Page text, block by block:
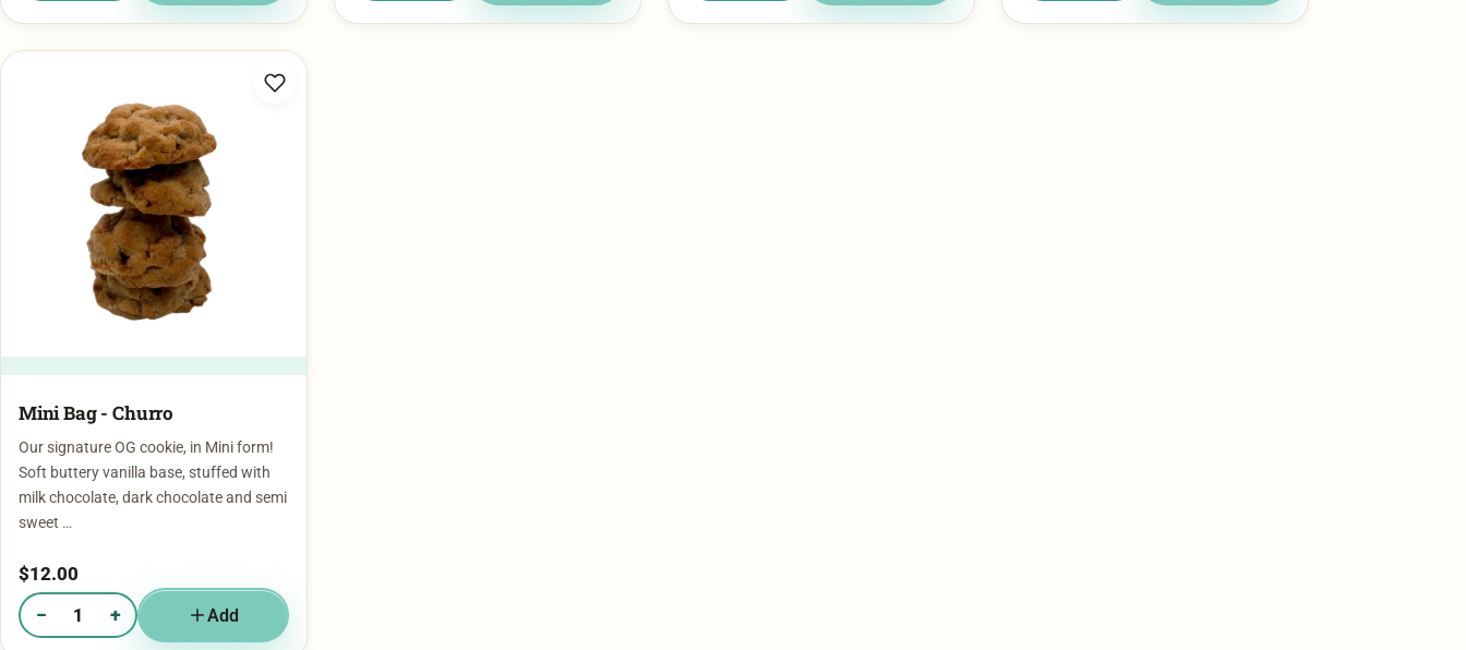
Mini Bag - Churro
Our signature OG cookie, in Mini form!
Soft buttery vanilla base, stuffed with
milk chocolate, dark chocolate and semi
sweet …
$12.00
−
Quantity of Mini Bag - Churro
+ Add